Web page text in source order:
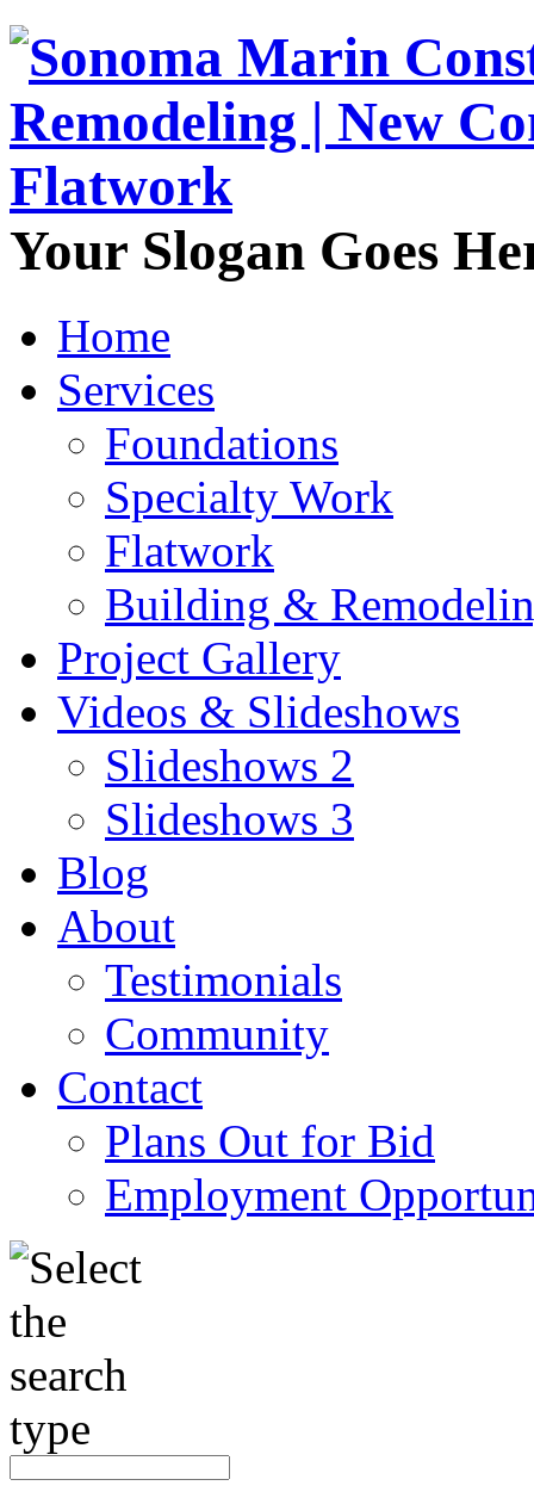
Your Slogan Goes
Home
Services
Foundations
Specialty Work
Flatwork
Building &
Project Gallery
Videos & Slideshows
Slideshows 2
Slideshows 3
Blog
About
Testimonials
Community
Contact
Plans Out for Bid
Employment